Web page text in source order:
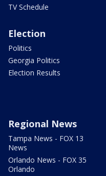
TV Schedule
Election
Politics
Georgia Politics
Election Results
Regional News
Tampa News - FOX 13
News
Orlando News - FOX 35
Orlando